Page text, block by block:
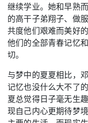
继续学业。她和早熟
的高干子弟翔子、做
共度他们艰难而美好
他们的全部青春记忆
切。
与梦中的夏夏相比，
记忆也没什么大不了
夏总觉得日子毫无生
现自己内心更期待梦